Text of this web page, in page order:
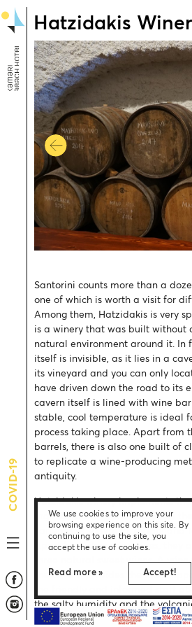
Accept!
We use cookies to improve your
browsing experience on this site. By
continuing to use the site, you
accept the use of cookies.
Read more »
COVID-19
Hatzidakis
Santorini counts more than a
one of which is worth a visit for
Among them, Hatzidakis is very
is a winery that was built without
natural environment around it. In
itself is invisible, as it lies in a
its vineyard and you can only
have driven down the road to its
cavern itself is lined with wine
stable, cool temperature is ideal
process taking place. Apart from
barrels, there is also one built of
to replicate a wine-producing
antiquity.
Hatzidakis winery implements
organic farming and cultivates
varieties of Assyrtiko, Aidani and
Apart from these dry wines, they
three natural sweet wines. A
the cavern provides the ideal
the friendly and informed staff
the salty humidity and the
the grapes and make Santorini’s